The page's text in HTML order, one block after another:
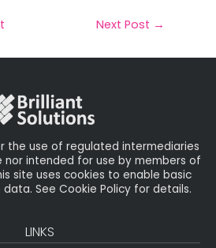
e
Next Post →
the use of regulated intermediaries
nor intended for use by members of
site uses cookies to enable basic
See Cookie Policy for details.
LINKS